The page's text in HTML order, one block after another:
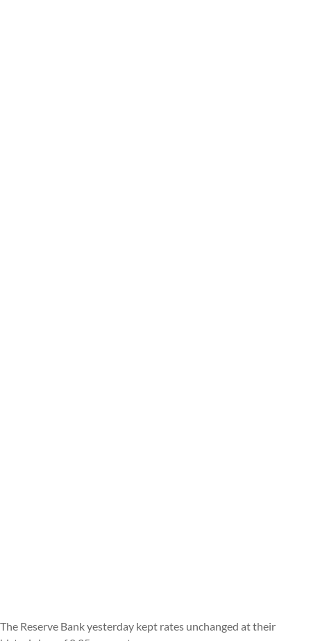
The Reserve Bank yesterday kept rates unchanged at their